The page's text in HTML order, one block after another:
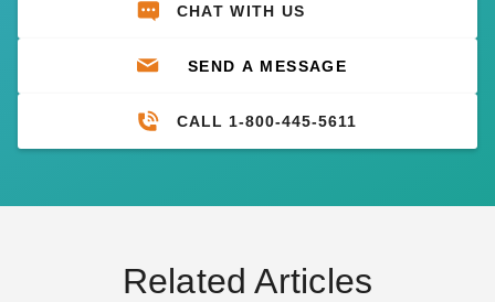
CHAT WITH US
SEND A MESSAGE
CALL 1-800-445-5611
Related Articles